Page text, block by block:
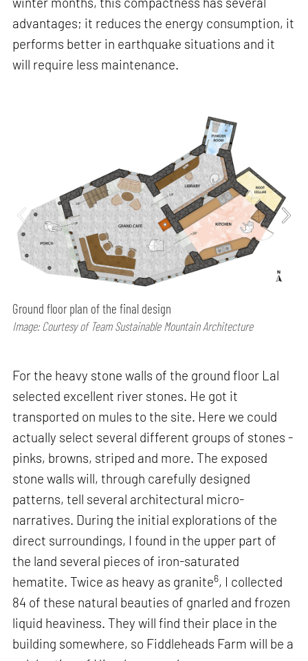
advantages; it reduces the energy consumption, it
performs better in earthquake situations and it
will require less maintenance.
Ground floor plan of the final design
Image: Courtesy of Team Sustainable Mountain Architecture
For the heavy stone walls of the ground floor Lal
selected excellent river stones. He got it
transported on mules to the site. Here we could
actually select several different groups of stones -
pinks, browns, striped and more. The exposed
stone walls will, through carefully designed
patterns, tell several architectural micro-
narratives. During the initial explorations of the
direct surroundings, I found in the upper part of
the land several pieces of iron-saturated
hematite. Twice as heavy as granite6, I collected
84 of these natural beauties of gnarled and frozen
liquid heaviness. They will find their place in the
building somewhere, so Fiddleheads Farm will be a